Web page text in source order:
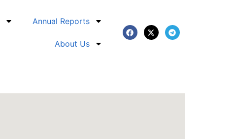
Annual Reports
About Us